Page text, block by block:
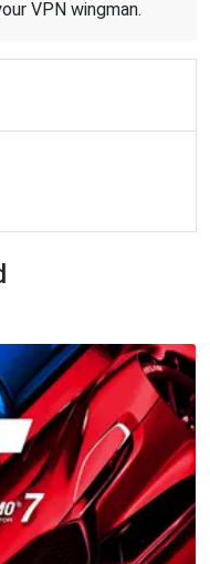
VPN wingman.